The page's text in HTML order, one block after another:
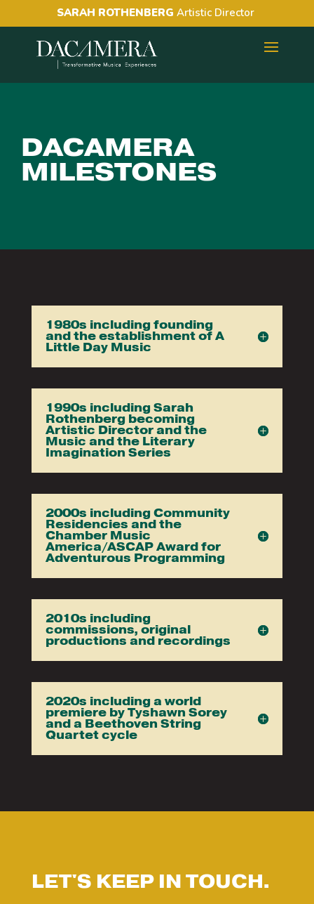
SARAH ROTHENBERG Artistic Director
DACAMERA
MILESTONES
1980s including founding
and the establishment of A
Little Day Music
1990s including Sarah
Rothenberg becoming
Artistic Director and the
Music and the Literary
Imagination Series
2000s including Community
Residencies and the
Chamber Music
America/ASCAP Award for
Adventurous Programming
2010s including
commissions, original
productions and recordings
2020s including a world
premiere by Tyshawn Sorey
and a Beethoven String
Quartet cycle
LET'S KEEP IN TOUCH.